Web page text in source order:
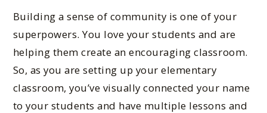
Building a sense of community is one of your
superpowers. You love your students and are
helping them create an encouraging classroom.
So, as you are setting up your elementary
classroom, you’ve visually connected your name
to your students and have multiple lessons and